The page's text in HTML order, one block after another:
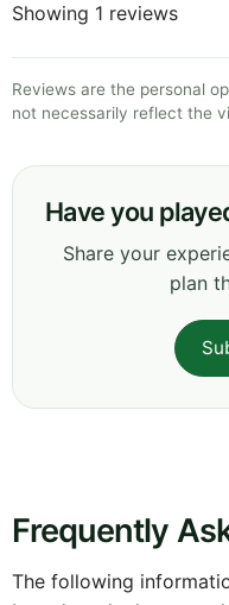
Showing 1 reviews
Reviews are the personal
not necessarily reflect the
Have you
Share your
plan
Frequently
The following